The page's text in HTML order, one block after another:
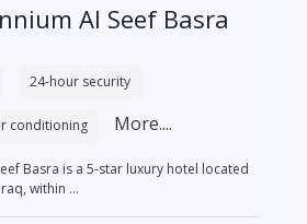
Al Seef Basra
24-hour security
conditioning More....
Basra is a 5-star luxury hotel located
within ...